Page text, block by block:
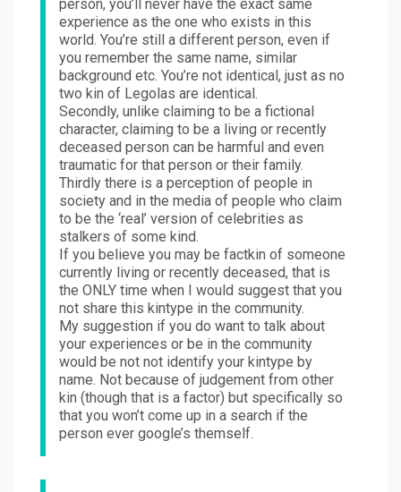
person, you’ll never have the exact same
experience as the one who exists in this
world. You’re still a different person, even if
you remember the same name, similar
background etc. You’re not identical, just as no
two kin of Legolas are identical.
Secondly, unlike claiming to be a fictional
character, claiming to be a living or recently
deceased person can be harmful and even
traumatic for that person or their family.
Thirdly there is a perception of people in
society and in the media of people who claim
to be the ‘real’ version of celebrities as
stalkers of some kind.
If you believe you may be factkin of someone
currently living or recently deceased, that is
the ONLY time when I would suggest that you
not share this kintype in the community.
My suggestion if you do want to talk about
your experiences or be in the community
would be not not identify your kintype by
name. Not because of judgement from other
kin (though that is a factor) but specifically so
that you won’t come up in a search if the
person ever google’s themself.